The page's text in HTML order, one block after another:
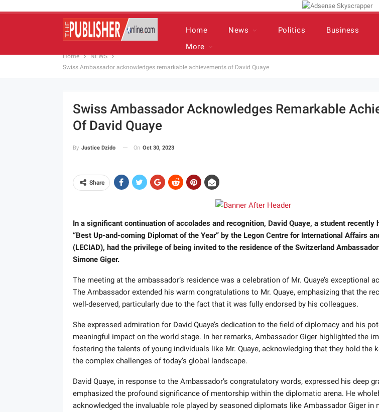
Home News Politics Business
More
Home
NEWS
Swiss Ambassador acknowledges remarkable achievements of David Quaye
Swiss Ambassador Acknowledges Remarkable
Of David Quaye
By Justice Dzido On Oct 30, 2023
Share
In a significant continuation of accolades and recognition, David Quaye, a student recently
“Best Up-and-coming Diplomat of the Year” by the Legon Centre for International Affairs
(LECIAD), had the privilege of being invited to the residence of the Switzerland
Simone Giger.
The meeting at the ambassador’s residence was a celebration of Mr. Quaye’s exceptional
The Ambassador extended his warm congratulations to Mr. Quaye, emphasizing that the
well-deserved, particularly due to the fact that it was fully endorsed by his colleagues.
She expressed admiration for David Quaye’s dedication to the field of diplomacy and his
meaningful impact on the world stage. In her remarks, Ambassador Giger highlighted the
fostering the talents of young individuals like Mr. Quaye, acknowledging that they hold the
the complex challenges of today’s global landscape.
David Quaye, in response to the Ambassador’s congratulatory words, expressed his deep
emphasized the profound significance of mentorship within the diplomatic arena. He
acknowledged the invaluable role played by seasoned diplomats like Ambassador Giger in